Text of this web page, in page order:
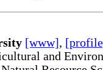
[www],
and